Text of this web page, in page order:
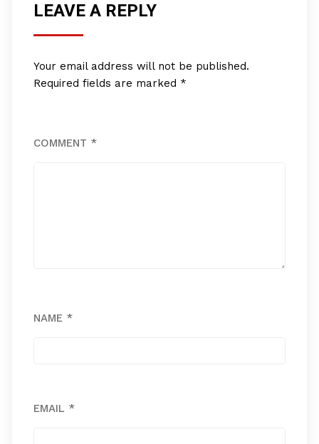
LEAVE A REPLY
Your email address will not be published.
Required fields are marked *
COMMENT *
NAME *
EMAIL *